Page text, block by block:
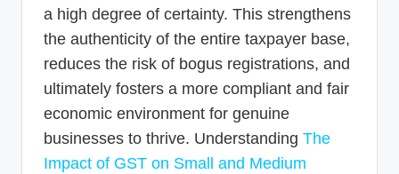
a high degree of certainty. This strengthens
the authenticity of the entire taxpayer base,
reduces the risk of bogus registrations, and
ultimately fosters a more compliant and fair
economic environment for genuine
businesses to thrive. Understanding The
Impact of GST on Small and Medium